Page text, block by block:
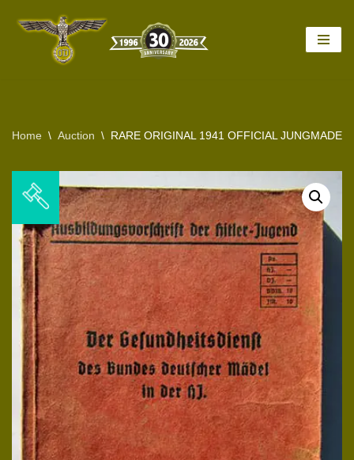
Home \ Auction \ RARE ORIGINAL 1941 OFFICIAL JUNGMADEL